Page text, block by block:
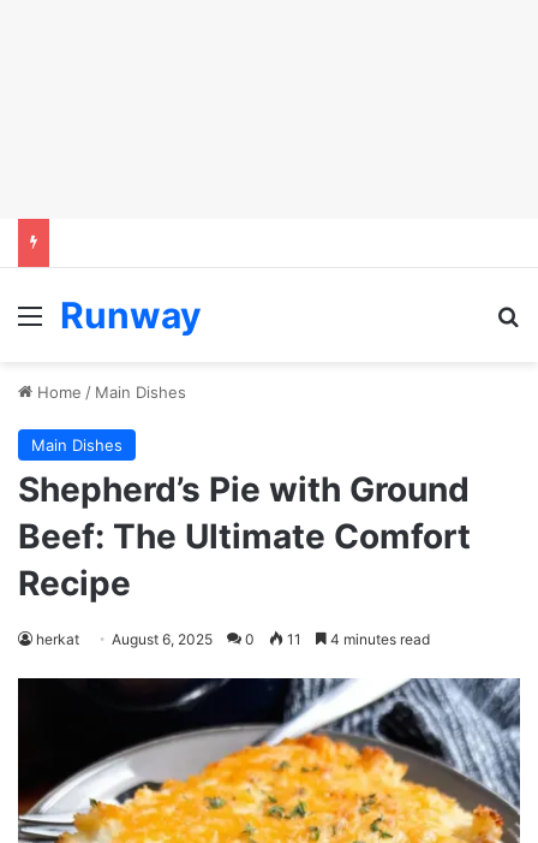
Menu
Runway
Home / Main Dishes
Main Dishes
Shepherd’s Pie with Ground
Beef: The Ultimate Comfort
Recipe
herkat August 6, 2025 0 11 4 minutes read